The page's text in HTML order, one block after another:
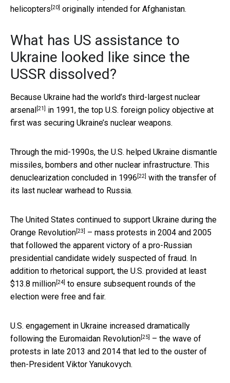
helicopters [20] originally intended for Afghanistan.
What has US assistance to
Ukraine looked like since the
USSR dissolved?
Because Ukraine had the world’s third-largest nuclear
arsenal [21] in 1991, the top U.S. foreign policy objective at
first was securing Ukraine’s nuclear weapons.
Through the mid-1990s, the U.S. helped Ukraine dismantle
missiles, bombers and other nuclear infrastructure. This
denuclearization concluded in 1996 [22] with the transfer of
its last nuclear warhead to Russia.
The United States continued to support Ukraine during the
Orange Revolution[23] – mass protests in 2004 and 2005
that followed the apparent victory of a pro-Russian
presidential candidate widely suspected of fraud. In
addition to rhetorical support, the U.S. provided at least
$13.8 million[24] to ensure subsequent rounds of the
election were free and fair.
U.S. engagement in Ukraine increased dramatically
following the Euromaidan Revolution[25] – the wave of
protests in late 2013 and 2014 that led to the ouster of
then-President Viktor Yanukovych.